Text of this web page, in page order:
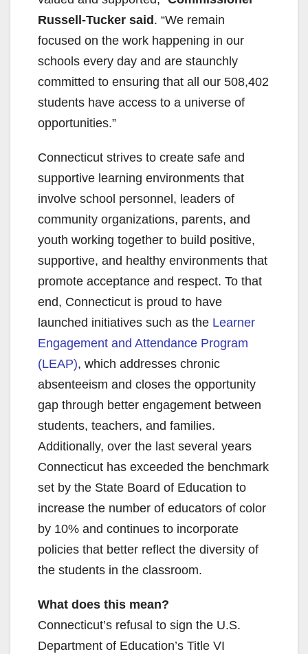
Russell-Tucker said . “We remain
focused on the work happening in our
schools every day and are staunchly
committed to ensuring that all our 508,402
students have access to a universe of
opportunities.”
Connecticut strives to create safe and
supportive learning environments that
involve school personnel, leaders of
community organizations, parents, and
youth working together to build positive,
supportive, and healthy environments that
promote acceptance and respect. To that
end, Connecticut is proud to have
launched initiatives such as the Learner
Engagement and Attendance Program
(LEAP), which addresses chronic
absenteeism and closes the opportunity
gap through better engagement between
students, teachers, and families.
Additionally, over the last several years
Connecticut has exceeded the benchmark
set by the State Board of Education to
increase the number of educators of color
by 10% and continues to incorporate
policies that better reflect the diversity of
the students in the classroom.
What does this mean?
Connecticut’s refusal to sign the U.S.
Department of Education’s Title VI